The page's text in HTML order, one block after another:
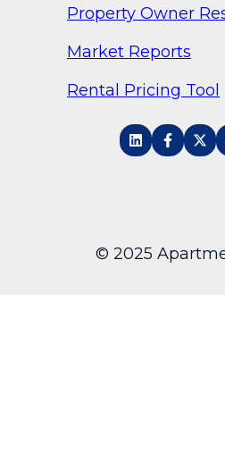
Property Owner
Market Reports
Rental Pricing Tool
© 2025